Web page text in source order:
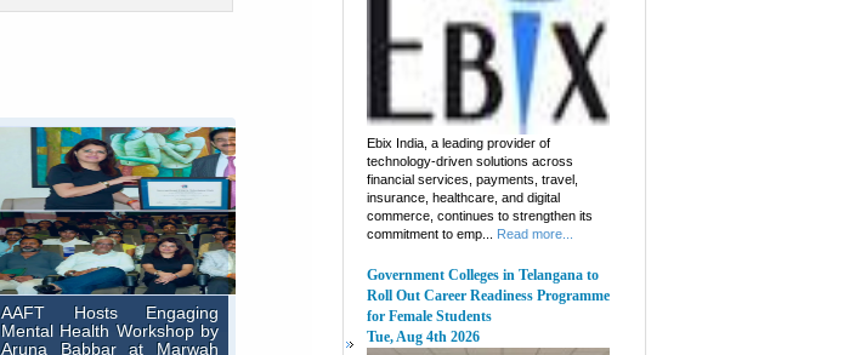
AAFT Hosts Engaging
Mental Health Workshop by
Aruna Babbar at Marwah
Ebix India, a leading provider of
technology-driven solutions across
financial services, payments, travel,
insurance, healthcare, and digital
commerce, continues to strengthen its
commitment to emp...
Read more...
Government Colleges in Telangana to
Roll Out Career Readiness Programme
for Female Students
Tue, Aug 4th 2026